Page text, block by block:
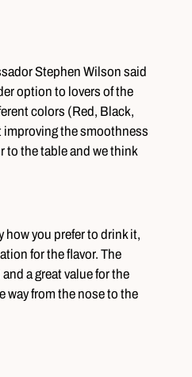
Stephen Wilson said
option to lovers of the
colors (Red, Black,
improving the smoothness
to the table and we think
you prefer to drink it,
for the flavor. The
a great value for the
way from the nose to the